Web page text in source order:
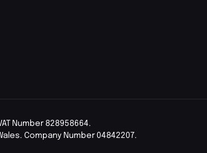
Number 828958664.
Company Number 04842207.